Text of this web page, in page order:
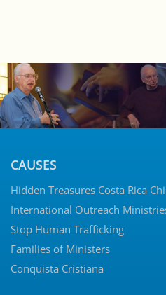
CAUSES
Hidden Treasures Costa Rica
International Outreach
Stop Human Trafficking
Families of Ministers
Conquista Cristiana